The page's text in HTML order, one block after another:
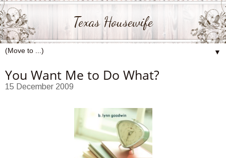
Texas Housewife
▼
You Want Me to Do What?
15 December 2009